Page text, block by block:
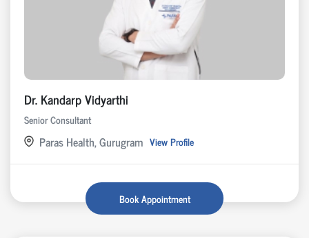
Dr. Kandarp Vidyarthi
Senior Consultant
Paras Health, Gurugram View Profile
Book Appointment